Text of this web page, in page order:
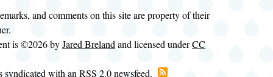
and comments on this site are property of their
is ©2026 byJared Breland and licensed underCC
syndicated with an RSS 2.0 newsfeed.